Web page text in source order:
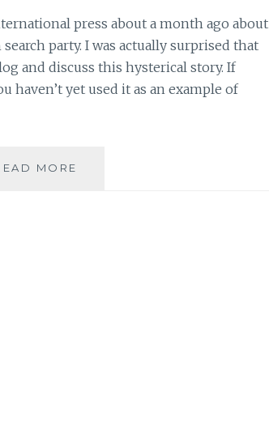
press about a month ago about
party. I was actually surprised that
and discuss this hysterical story. If
haven’t yet used it as an example of
MORE